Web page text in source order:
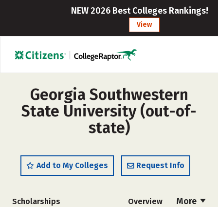
NEW 2026 Best Colleges Rankings!
View
Georgia Southwestern
State University (out-of-
state)
Add to My Colleges Request Info
More
Scholarships Overview